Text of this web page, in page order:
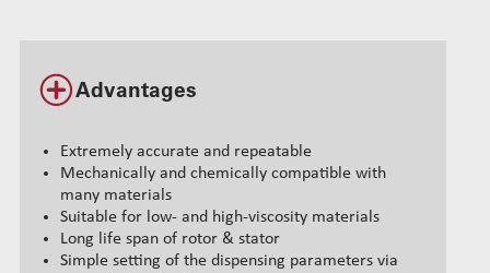
Advantages
Extremely accurate and repeatable
Mechanically and chemically compatible with
many materials
Suitable for low- and high-viscosity materials
Long life span of rotor & stator
Simple setting of the dispensing parameters via